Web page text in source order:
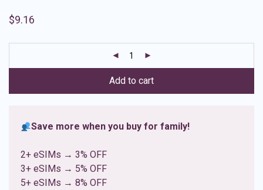
out of 5
ratings
$9.16
Add to cart
Save more when you buy for family!
2+ eSIMs → 3% OFF
3+ eSIMs → 5% OFF
5+ eSIMs → 8% OFF